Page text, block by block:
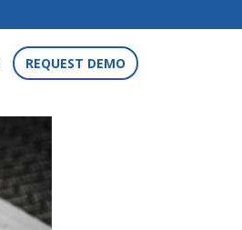
REQUEST DEMO